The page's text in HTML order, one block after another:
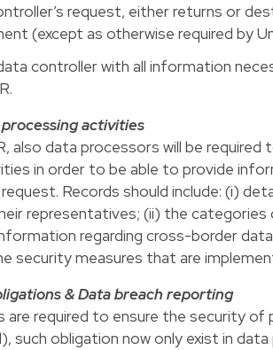
request, either returns or
(except as otherwise required by
controller with all information
activities
also data processors will be
in order to be able to provide
request. Records should include: (i)
representatives; (ii) the
regarding cross-border
security measures that are
& Data breach reporting
are required to ensure the security
such obligation now only exist in